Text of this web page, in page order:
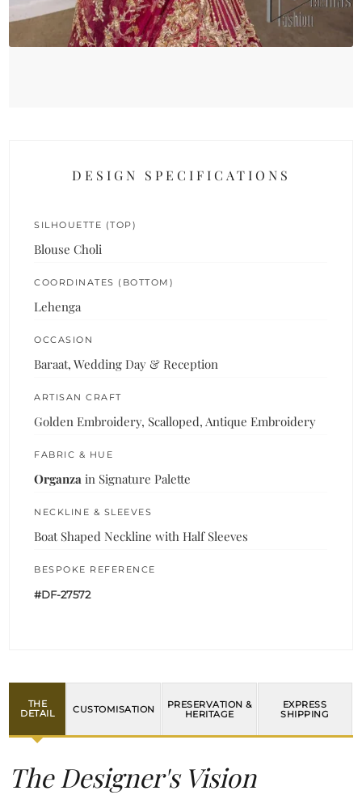
DESIGN SPECIFICATIONS
SILHOUETTE (TOP)
Blouse Choli
COORDINATES (BOTTOM)
Lehenga
OCCASION
Baraat, Wedding Day & Reception
ARTISAN CRAFT
Golden Embroidery, Scalloped, Antique Embroidery
FABRIC & HUE
Organza in Signature Palette
NECKLINE & SLEEVES
Boat Shaped Neckline with Half Sleeves
BESPOKE REFERENCE
#DF-27572
THE
DETAIL
CUSTOMISATION
PRESERVATION &
HERITAGE
EXPRESS
SHIPPING
The Designer's Vision